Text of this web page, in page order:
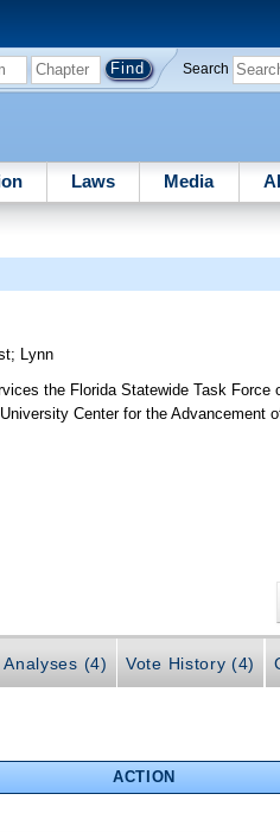
Search
Laws Media
; Lynn
the Florida Statewide Task Force
Center for the Advancement
Analyses (4) Vote History (4)
ACTION